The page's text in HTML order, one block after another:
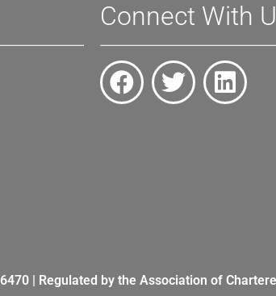
Connect With
| Regulated by the Association of